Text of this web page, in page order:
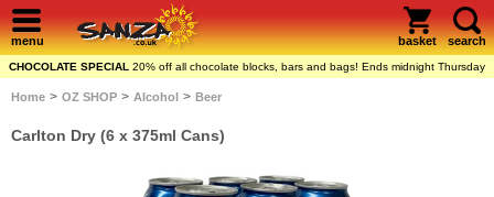
menu basket search
CHOCOLATE SPECIAL 20% off all chocolate blocks, bars and bags! Ends midnight Thursday
Home > OZ SHOP > Alcohol > Beer
Carlton Dry (6 x 375ml Cans)